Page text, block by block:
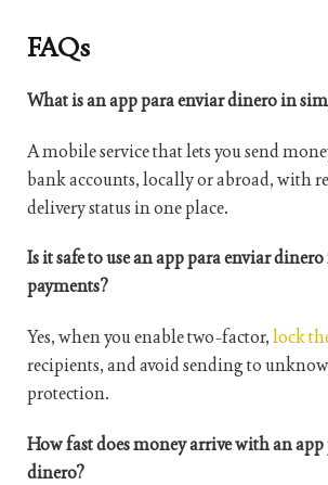
FAQs
What is an app para enviar dinero in
A mobile service that lets you send
bank accounts, locally or abroad, with
delivery status in one place.
Is it safe to use an app para enviar dinero
payments?
Yes, when you enable two-factor,lock
recipients, and avoid sending to
protection.
How fast does money arrive with an
dinero?